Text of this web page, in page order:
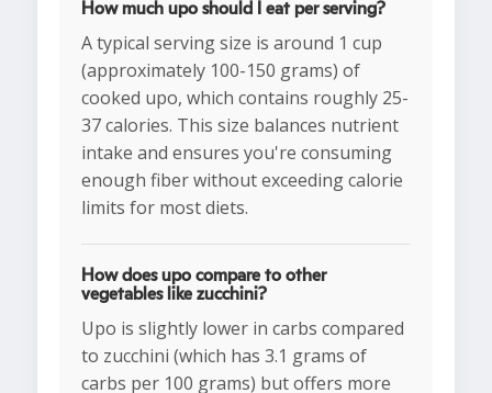
How much upo should I eat per serving?
A typical serving size is around 1 cup
(approximately 100-150 grams) of
cooked upo, which contains roughly 25-
37 calories. This size balances nutrient
intake and ensures you're consuming
enough fiber without exceeding calorie
limits for most diets.
How does upo compare to other
vegetables like zucchini?
Upo is slightly lower in carbs compared
to zucchini (which has 3.1 grams of
carbs per 100 grams) but offers more